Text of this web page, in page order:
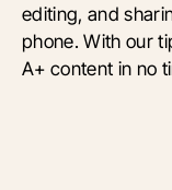
editing, and
phone. With our
A+ content in no